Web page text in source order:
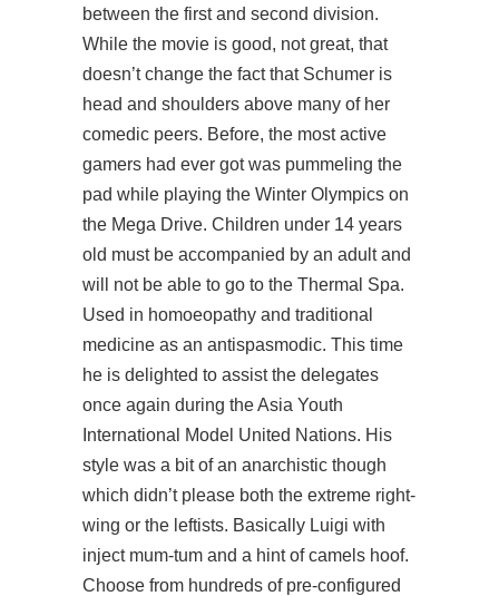
between the first and second division.
While the movie is good, not great, that
doesn’t change the fact that Schumer is
head and shoulders above many of her
comedic peers. Before, the most active
gamers had ever got was pummeling the
pad while playing the Winter Olympics on
the Mega Drive. Children under 14 years
old must be accompanied by an adult and
will not be able to go to the Thermal Spa.
Used in homoeopathy and traditional
medicine as an antispasmodic. This time
he is delighted to assist the delegates
once again during the Asia Youth
International Model United Nations. His
style was a bit of an anarchistic though
which didn’t please both the extreme right-
wing or the leftists. Basically Luigi with
inject mum-tum and a hint of camels hoof.
Choose from hundreds of pre-configured